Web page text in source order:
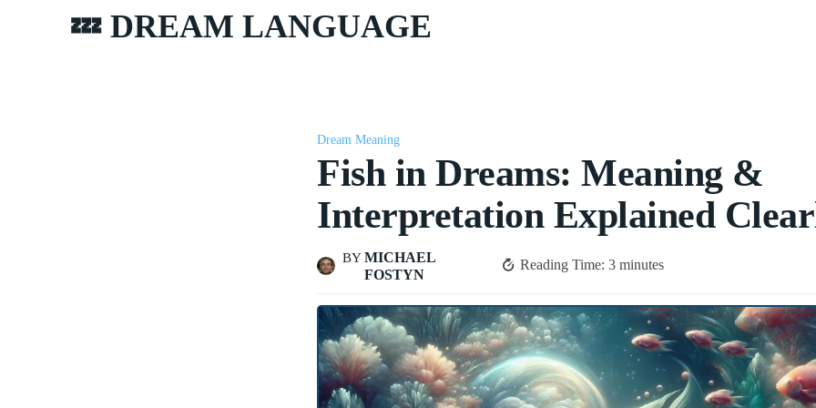
💤 DREAM LANGUAGE
Dream Meaning
Fish in Dreams: Meaning &
Interpretation Explained
BY MICHAEL
FOSTYN
Reading Time:3 minutes